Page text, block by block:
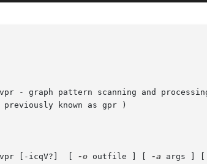
- graph pattern scanning and
previously known as gpr )
[-icqV?]  [
-o outfile ] [ -a args ]